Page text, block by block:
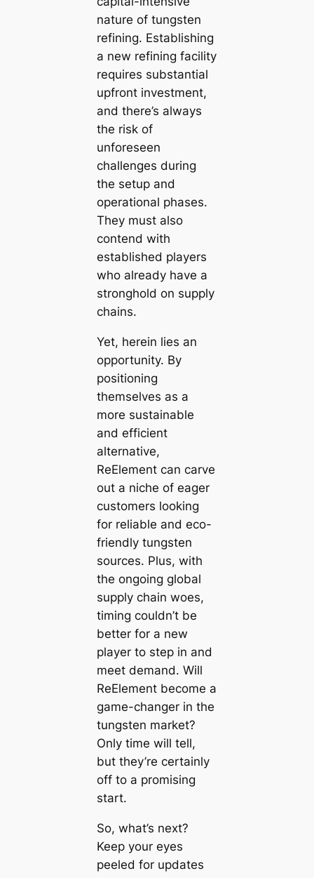
nature of tungsten
refining. Establishing
a new refining facility
requires substantial
upfront investment,
and there’s always
the risk of
unforeseen
challenges during
the setup and
operational phases.
They must also
contend with
established players
who already have a
stronghold on supply
chains.
Yet, herein lies an
opportunity. By
positioning
themselves as a
more sustainable
and efficient
alternative,
ReElement can carve
out a niche of eager
customers looking
for reliable and eco-
friendly tungsten
sources. Plus, with
the ongoing global
supply chain woes,
timing couldn’t be
better for a new
player to step in and
meet demand. Will
ReElement become a
game-changer in the
tungsten market?
Only time will tell,
but they’re certainly
off to a promising
start.
So, what’s next?
Keep your eyes
peeled for updates